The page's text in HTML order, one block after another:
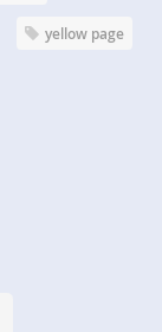
yellow page